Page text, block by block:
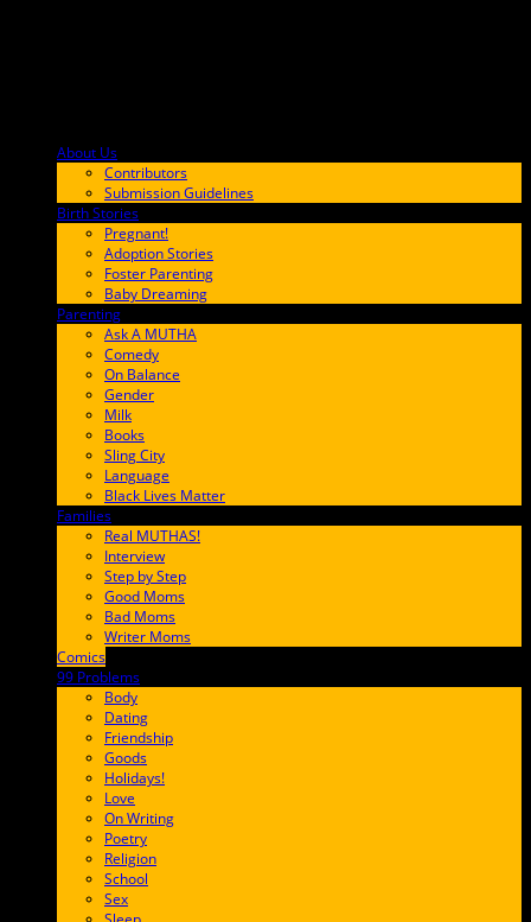
About Us
Contributors
Submission Guidelines
Birth Stories
Pregnant!
Adoption Stories
Foster Parenting
Baby Dreaming
Parenting
Ask A MUTHA
Comedy
On Balance
Gender
Milk
Books
Sling City
Language
Black Lives Matter
Families
Real MUTHAS!
Interview
Step by Step
Good Moms
Bad Moms
Writer Moms
Comics
99 Problems
Body
Dating
Friendship
Goods
Holidays!
Love
On Writing
Poetry
Religion
School
Sex